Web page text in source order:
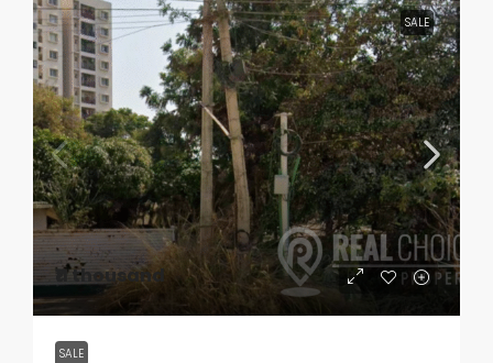
SALE
₹11 thousand
SALE